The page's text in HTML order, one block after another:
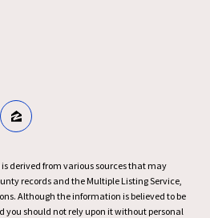
derived from various sources that may
records and the Multiple Listing Service,
Although the information is believed to be
you should not rely upon it without personal